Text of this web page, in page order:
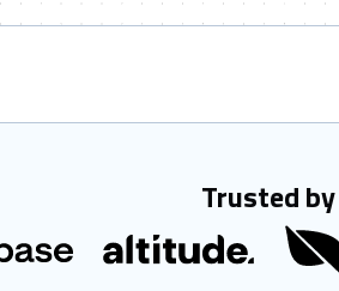
Trusted by